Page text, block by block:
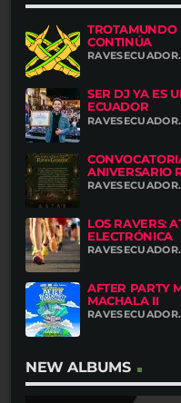
TROTAMUNDO
CONTINÚA
SER DJ YA ES
ECUADOR
ANIVERSARIO
LOS RAVERS:
ELECTRÓNICA
AFTER PARTY
MACHALA II
NEW ALBUMS